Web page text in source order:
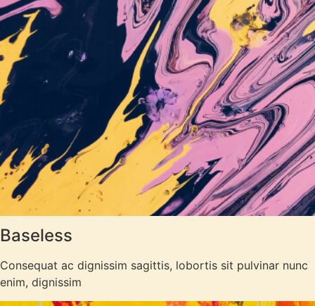
Baseless
Consequat ac dignissim sagittis, lobortis sit pulvinar nunc
enim, dignissim